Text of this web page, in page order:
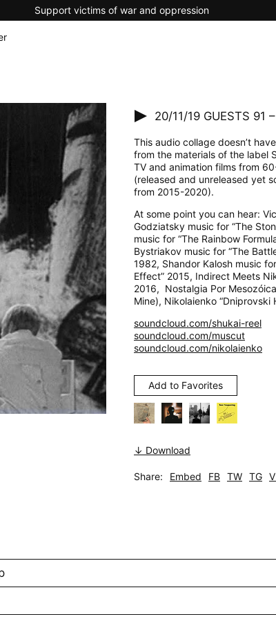
Support victims of war and oppression
20/11/19 GUESTS 91
This audio collage doesn’t
from the materials of the label
TV and animation films from
(released and unreleased yet
from 2015-2020).
At some point you can hear:
Godziatsky music for “The
music for “The Rainbow
Bystriakov music for “The
1982, Shandor Kalosh music
Effect” 2015, Indirect Meets
2016, Nostalgia Por
Mine), Nikolaienko “Dniprovski
soundcloud.com/shukai-reel
soundcloud.com/muscut
soundcloud.com/nikolaienko
Add to Favorites
↓ Download
Share: Embed FB TW TG